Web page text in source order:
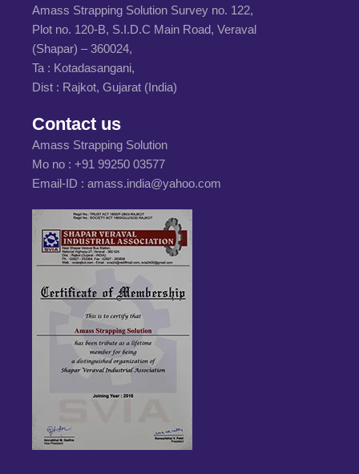
Amass Strapping Solution Survey no. 122,
Plot no. 120-B, S.I.D.C Main Road, Veraval
(Shapar) – 360024,
Ta : Kotadasangani,
Dist : Rajkot, Gujarat (India)
Contact us
Amass Strapping Solution
Mo no : +91 99250 03577
Email-ID : amass.india@yahoo.com